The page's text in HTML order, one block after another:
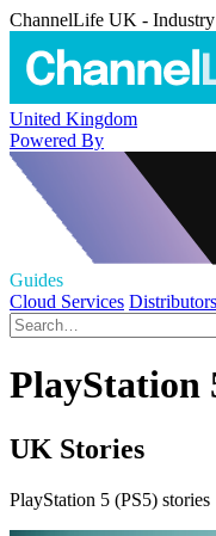
ChannelLife UK -
United Kingdom
Powered By
Guides
Cloud Services Distributors
PlayStation
UK Stories
PlayStation 5 (PS5) stories